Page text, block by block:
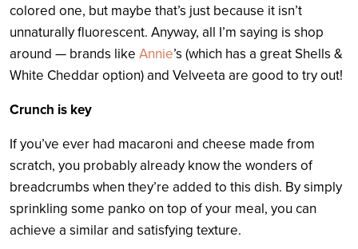
colored one, but maybe that’s just because it isn’t
unnaturally fluorescent. Anyway, all I’m saying is shop
around — brands like Annie’s (which has a great Shells &
White Cheddar option) and Velveeta are good to try out!
Crunch is key
If you’ve ever had macaroni and cheese made from
scratch, you probably already know the wonders of
breadcrumbs when they’re added to this dish. By simply
sprinkling some panko on top of your meal, you can
achieve a similar and satisfying texture.